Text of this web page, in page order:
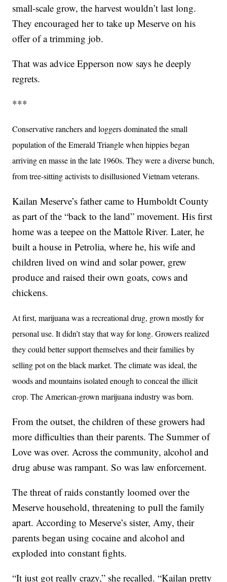
small-scale grow, the harvest wouldn’t last long.
They encouraged her to take up Meserve on his
offer of a trimming job.
That was advice Epperson now says he deeply
regrets.
***
Conservative ranchers and loggers dominated the small
population of the Emerald Triangle when hippies began
arriving en masse in the late 1960s. They were a diverse bunch,
from tree-sitting activists to disillusioned Vietnam veterans.
Kailan Meserve’s father came to Humboldt County
as part of the “back to the land” movement. His first
home was a teepee on the Mattole River. Later, he
built a house in Petrolia, where he, his wife and
children lived on wind and solar power, grew
produce and raised their own goats, cows and
chickens.
At first, marijuana was a recreational drug, grown mostly for
personal use. It didn’t stay that way for long. Growers realized
they could better support themselves and their families by
selling pot on the black market. The climate was ideal, the
woods and mountains isolated enough to conceal the illicit
crop. The American-grown marijuana industry was born.
From the outset, the children of these growers had
more difficulties than their parents. The Summer of
Love was over. Across the community, alcohol and
drug abuse was rampant. So was law enforcement.
The threat of raids constantly loomed over the
Meserve household, threatening to pull the family
apart. According to Meserve’s sister, Amy, their
parents began using cocaine and alcohol and
exploded into constant fights.
“It just got really crazy,” she recalled. “Kailan pretty